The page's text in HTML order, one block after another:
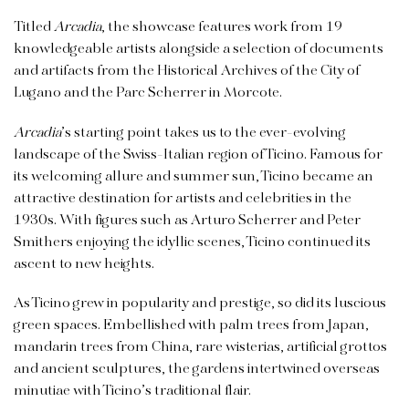
TitledArcadia, the showcase features work from 19
knowledgeable artists alongside a selection of documents
and artifacts from the Historical Archives of the City of
Lugano and the Parc Scherrer in Morcote.
Arcadia’s starting point takes us to the ever-evolving
landscape of the Swiss-Italian region of Ticino. Famous for
its welcoming allure and summer sun, Ticino became an
attractive destination for artists and celebrities in the
1930s. With figures such as Arturo Scherrer and Peter
Smithers enjoying the idyllic scenes, Ticino continued its
ascent to new heights.
As Ticino grew in popularity and prestige, so did its luscious
green spaces. Embellished with palm trees from Japan,
mandarin trees from China, rare wisterias, artificial grottos
and ancient sculptures, the gardens intertwined overseas
minutiae with Ticino’s traditional flair.